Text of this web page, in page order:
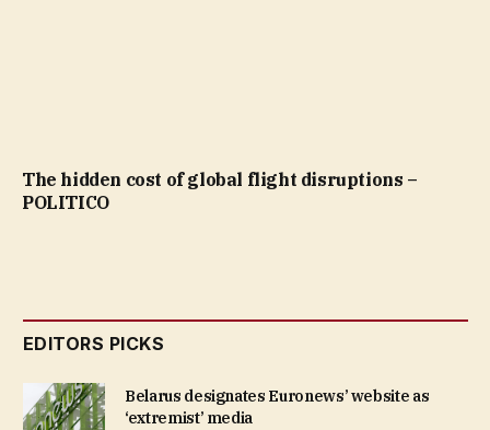
The hidden cost of global flight disruptions –
POLITICO
EDITORS PICKS
Belarus designates Euronews’ website as
‘extremist’ media